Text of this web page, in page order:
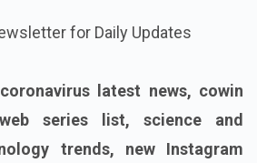
for Daily Updates
latest news, cowin
series list, science and
trends, new Instagram